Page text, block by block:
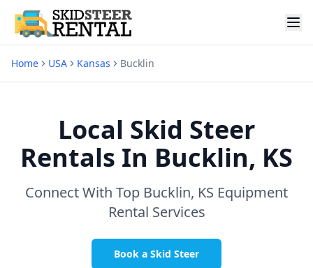
Home USA Kansas Bucklin
Local Skid Steer
Rentals In Bucklin, KS
Connect With Top Bucklin, KS Equipment
Rental Services
Book a Skid Steer